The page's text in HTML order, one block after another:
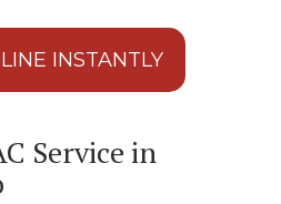
INSTANTLY
Service in